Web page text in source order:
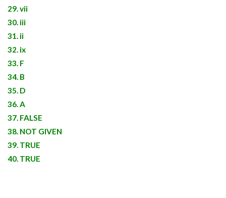
29. vii
30. iii
31. ii
32. ix
33. F
34. B
35. D
36. A
37. FALSE
38. NOT GIVEN
39. TRUE
40. TRUE